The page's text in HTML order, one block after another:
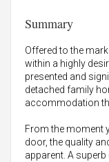
Summary
Offered to the
within a highly
presented and
detached family
accommodation
From the moment
door, the quality
apparent. A